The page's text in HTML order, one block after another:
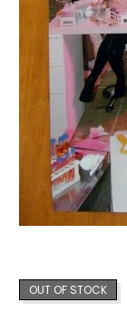
OUT OF STOCK